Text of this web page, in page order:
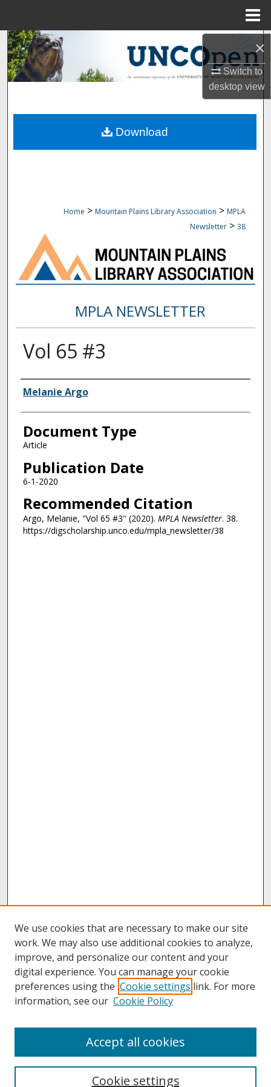
×
Switch to
desktopview
Search
Browse Collections
About
Home > Mountain Plains Library Association > MPLA
Newsletter > 38
MPLA NEWSLETTER
Vol 65 #3
Authors
Melanie Argo
Document Type
Article
Publication Date
6-1-2020
Recommended Citation
Argo, Melanie, "Vol 65 #3" (2020). MPLA Newsletter. 38.
https://digscholarship.unco.edu/mpla_newsletter/38
Download
About UNCOpen
We use cookies that are necessary to make our site
work. We may also use additional cookies to analyze,
improve, and personalize our content and your
digital experience. You can manage your cookie
preferences using the Cookie settings link. For more
information, see our Cookie Policy
Cookie settings
Accept all cookies